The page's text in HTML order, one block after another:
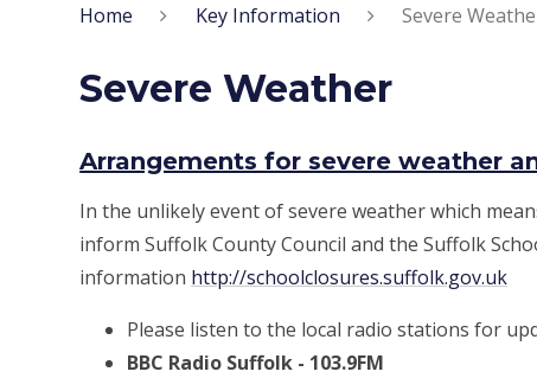
Home Key Information Severe
Severe Weather
Arrangements for severe weather
In the unlikely event of severe weather which
inform Suffolk County Council and the Suffolk
information http://schoolclosures.suffolk.gov.uk
Please listen to the local radio stations for
BBC Radio Suffolk - 103.9FM